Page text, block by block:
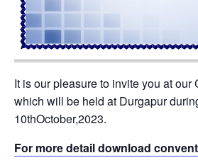
It is our pleasure to invite you at our
which will be held at Durgapur
10thOctober,2023.
For more detail download